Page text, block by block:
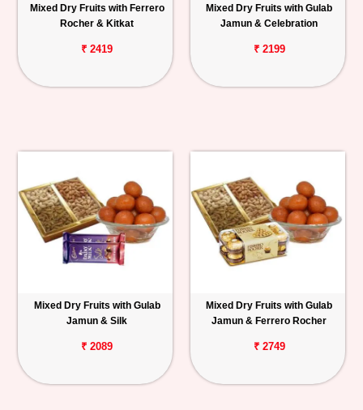
Mixed Dry Fruits with Ferrero
Rocher & Kitkat
₹ 2419
Mixed Dry Fruits with Gulab
Jamun & Celebration
₹ 2199
Mixed Dry Fruits with Gulab
Jamun & Silk
₹ 2089
Mixed Dry Fruits with Gulab
Jamun & Ferrero Rocher
₹ 2749